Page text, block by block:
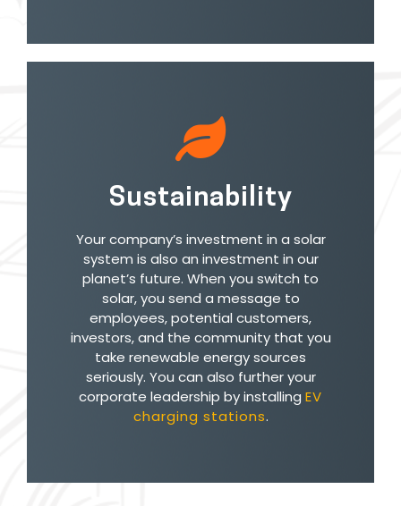
Sustainability
Your company’s investment in a solar
system is also an investment in our
planet’s future. When you switch to
solar, you send a message to
employees, potential customers,
investors, and the community that you
take renewable energy sources
seriously. You can also further your
corporate leadership by installing EV
charging stations.